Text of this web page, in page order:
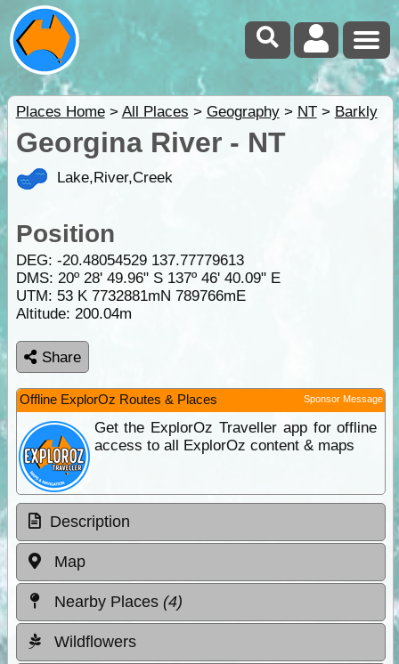
Places Home> All Places > Geography> NT> Barkly
Georgina River - NT
Lake,River,Creek
Position
DEG: -20.48054529 137.77779613
DMS: 20º 28' 49.96" S 137º 46' 40.09" E
UTM: 53 K 7732881mN 789766mE
Altitude: 200.04m
Share
Offline ExplorOz Routes & Places Sponsor Message
Get the ExplorOz Traveller app for offline
access to all ExplorOz content & maps
Description
Map
Nearby Places (4)
Wildflowers